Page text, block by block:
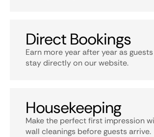
Direct Bookings
Earn more year after year as
stay directly on our website.
Housekeeping
Make the perfect first impression
wall cleanings before guests arrive.